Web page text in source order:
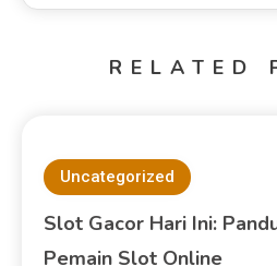
RELATED
Uncategorized
Slot Gacor Hari Ini:
Pemain Slot Online